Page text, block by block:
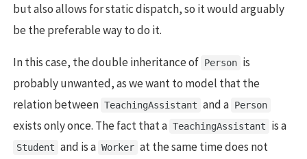
but also allows for static dispatch, so it would arguably
be the preferable way to do it.
In this case, the double inheritance of Person is
probably unwanted, as we want to model that the
relation between TeachingAssistant and a Person
exists only once. The fact that a TeachingAssistant is a
Student and is a Worker at the same time does not